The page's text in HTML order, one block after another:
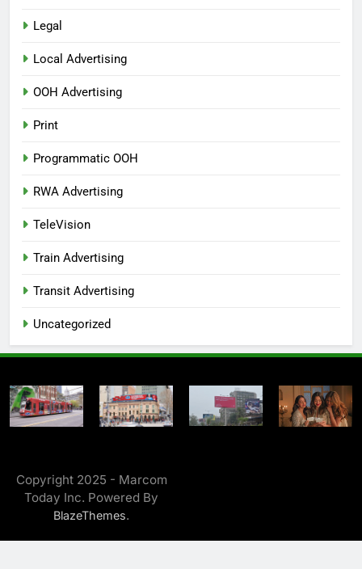
Legal
Local Advertising
OOH Advertising
Print
Programmatic OOH
RWA Advertising
TeleVision
Train Advertising
Transit Advertising
Uncategorized
Copyright 2025 - Marcom
Today Inc. Powered By
BlazeThemes.